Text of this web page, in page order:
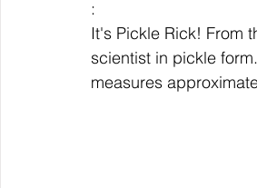
:
It's Pickle Rick! From
scientist in pickle
measures